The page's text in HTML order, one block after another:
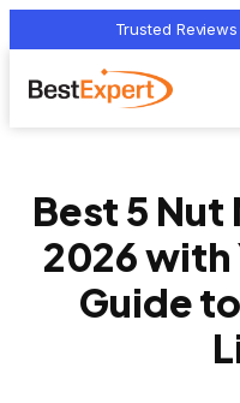
Trusted
Best 5
2026 with
Guide